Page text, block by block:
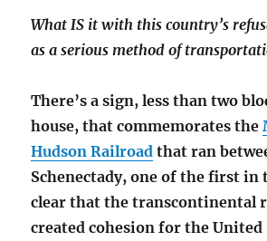
What IS it with this country’s
as a serious method of
There’s a sign, less than two
house, that commemorates the
Hudson Railroad that ran
Schenectady, one of the first in
clear that the transcontinental
created cohesion for the United